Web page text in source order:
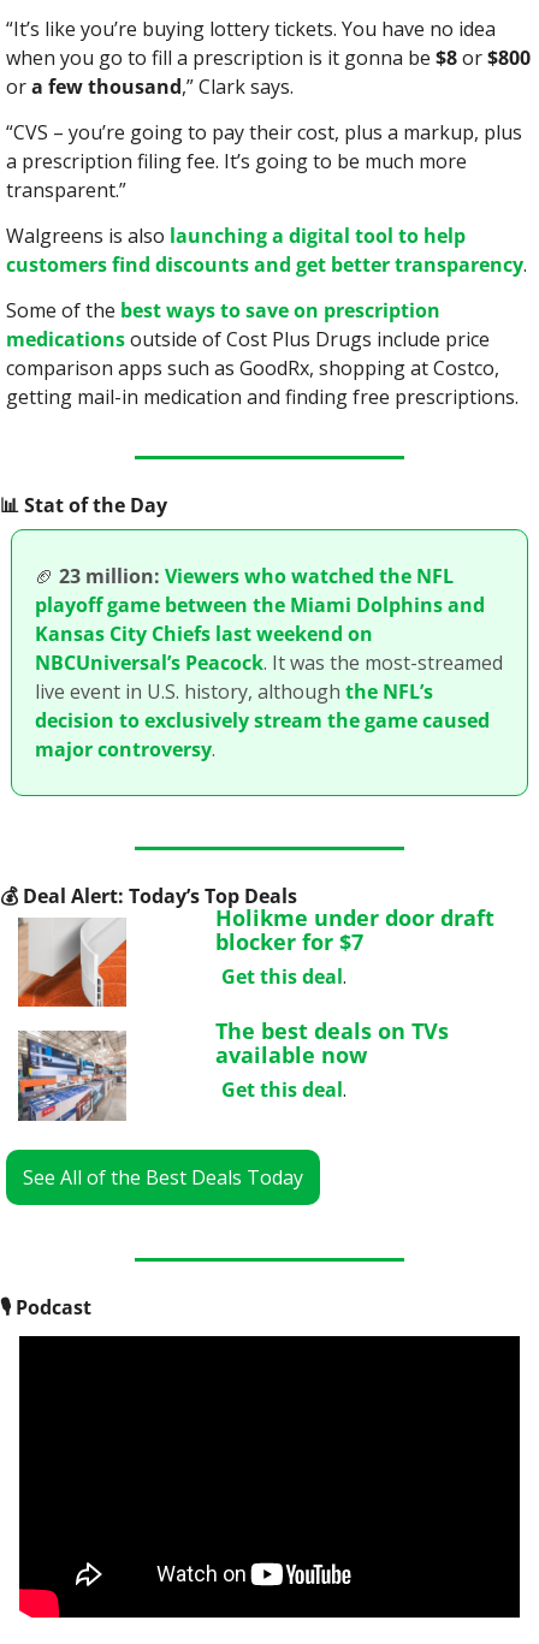
“It’s like you’re buying lottery tickets. You have no idea
when you go to fill a prescription is it gonna be $8 or $800
or a few thousand,” Clark says.
“CVS – you’re going to pay their cost, plus a markup, plus
a prescription filing fee. It’s going to be much more
transparent.”
Walgreens is also launching a digital tool to help
customers find discounts and get better transparency.
Some of the best ways to save on prescription
medications outside of Cost Plus Drugs include price
comparison apps such as GoodRx, shopping at Costco,
getting mail-in medication and finding free prescriptions.
📊 Stat of the Day
🏈 23 million: Viewers who watched the NFL
playoff game between the Miami Dolphins and
Kansas City Chiefs last weekend on
NBCUniversal’s Peacock. It was the most-streamed
live event in U.S. history, although the NFL’s
decision to exclusively stream the game caused
major controversy.
💰 Deal Alert: Today’s Top Deals
Holikme under door draft
blocker for $7
Get this deal.
The best deals on TVs
available now
Get this deal.
See All of the Best Deals Today
🎙 Podcast